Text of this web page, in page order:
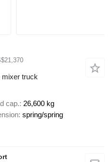
mixer truck
cap. 26,600 kg
spring/spring